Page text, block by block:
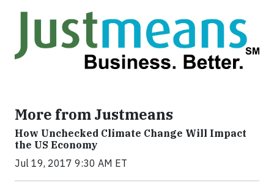
More from Justmeans
How Unchecked Climate Change Will Impact
the US Economy
Jul 19, 2017 9:30 AM ET